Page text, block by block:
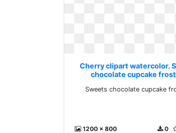
Cherry clipart watercolor.
chocolate cupcake
Sweets chocolate cupcake
1200 x 800 0